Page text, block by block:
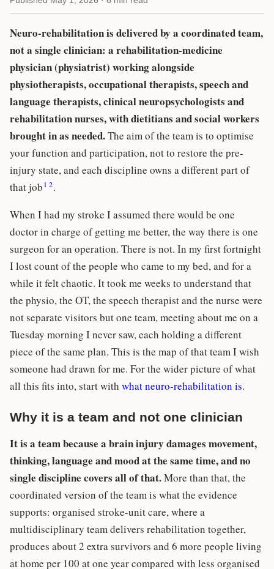
Neuro-rehabilitation is delivered by a coordinated team,
not a single clinician: a rehabilitation-medicine
physician (physiatrist) working alongside
physiotherapists, occupational therapists, speech and
language therapists, clinical neuropsychologists and
rehabilitation nurses, with dietitians and social workers
brought in as needed.The aim of the team is to optimise
your function and participation, not to restore the pre-
injury state, and each discipline owns a different part of
that job 1 2.
When I had my stroke I assumed there would be one
doctor in charge of getting me better, the way there is one
surgeon for an operation. There is not. In my first fortnight
I lost count of the people who came to my bed, and for a
while it felt chaotic. It took me weeks to understand that
the physio, the OT, the speech therapist and the nurse were
not separate visitors but one team, meeting about me on a
Tuesday morning I never saw, each holding a different
piece of the same plan. This is the map of that team I wish
someone had drawn for me. For the wider picture of what
all this fits into, start with what neuro-rehabilitation is.
Why it is a team and not one clinician
It is a team because a brain injury damages movement,
thinking, language and mood at the same time, and no
single discipline covers all of that.More than that, the
coordinated version of the team is what the evidence
supports: organised stroke-unit care, where a
multidisciplinary team delivers rehabilitation together,
produces about 2 extra survivors and 6 more people living
at home per 100 at one year compared with less organised